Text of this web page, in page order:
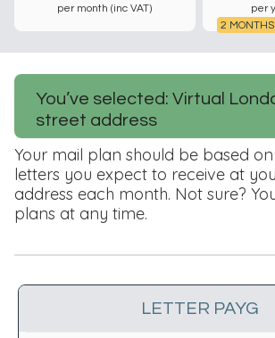
per month (inc VAT)
per
2
You’ve selected: Virtual
street address
Your mail plan should be based
letters you expect to receive at
address each month. Not sure?
plans at any time.
LETTER PAYG